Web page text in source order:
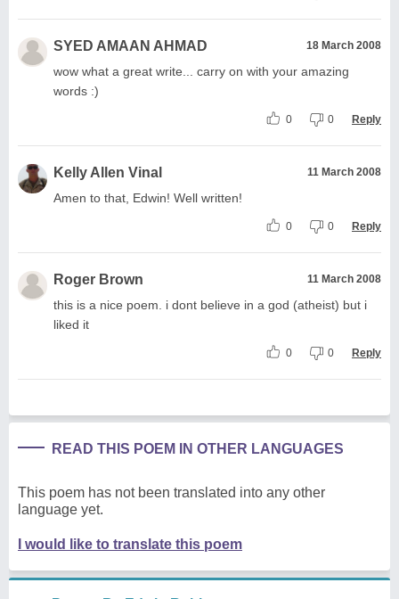
SYED AMAAN AHMAD 18 March 2008
wow what a great write... carry on with your amazing
words :)
0 0 Reply
Kelly Allen Vinal 11 March 2008
Amen to that, Edwin! Well written!
0 0 Reply
Roger Brown 11 March 2008
this is a nice poem. i dont believe in a god (atheist) but i
liked it
0 0 Reply
READ THIS POEM IN OTHER LANGUAGES
This poem has not been translated into any other
language yet.
I would like to translate this poem